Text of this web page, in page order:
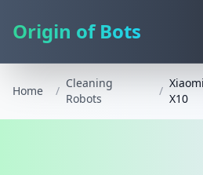
Origin of Bots
Home /
Cleaning
Robots
/
X10